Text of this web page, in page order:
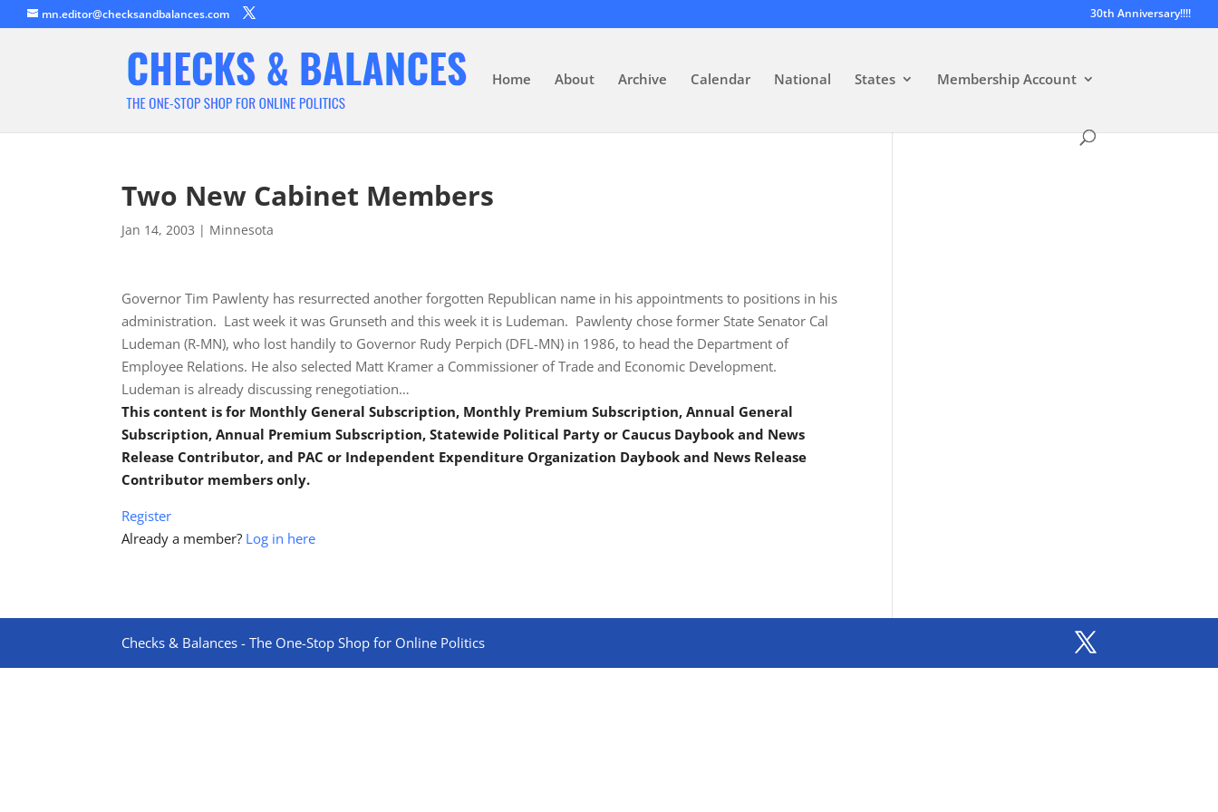
mn.editor@checksandbalances.com 30th Anniversary!!!!
Home About Archive Calendar National States Membership Account
Two New Cabinet Members
Jan 14, 2003 | Minnesota
Governor Tim Pawlenty has resurrected another forgotten Republican name in his appointments to positions in his
administration. Last week it was Grunseth and this week it is Ludeman. Pawlenty chose former State Senator Cal
Ludeman (R-MN), who lost handily to Governor Rudy Perpich (DFL-MN) in 1986, to head the Department of
Employee Relations. He also selected Matt Kramer a Commissioner of Trade and Economic Development.
Ludeman is already discussing renegotiation…
This content is for Monthly General Subscription, Monthly Premium Subscription, Annual General
Subscription, Annual Premium Subscription, Statewide Political Party or Caucus Daybook and News
Release Contributor, and PAC or Independent Expenditure Organization Daybook and News Release
Contributor members only.
Register
Already a member? Log in here
Checks & Balances - The One-Stop Shop for Online Politics